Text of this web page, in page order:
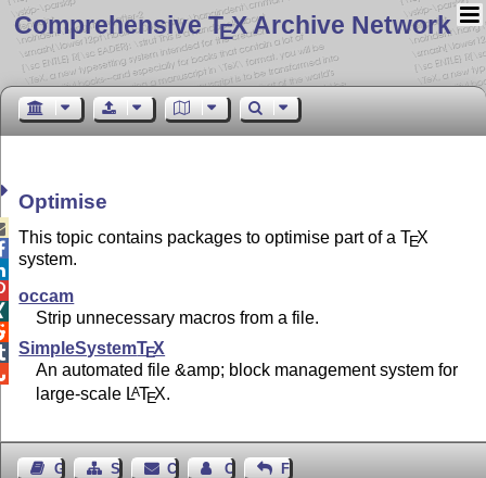
Comprehensive TEX Archive Network
Optimise
This topic contains packages to optimise part of aTEX
system.
occam
Strip unnecessary macros from a file.
SimpleSystemTEX
An automated file &amp; block management system for
large-scale LATEX.
Guest BookSitemapContact Contact Author
Feedback